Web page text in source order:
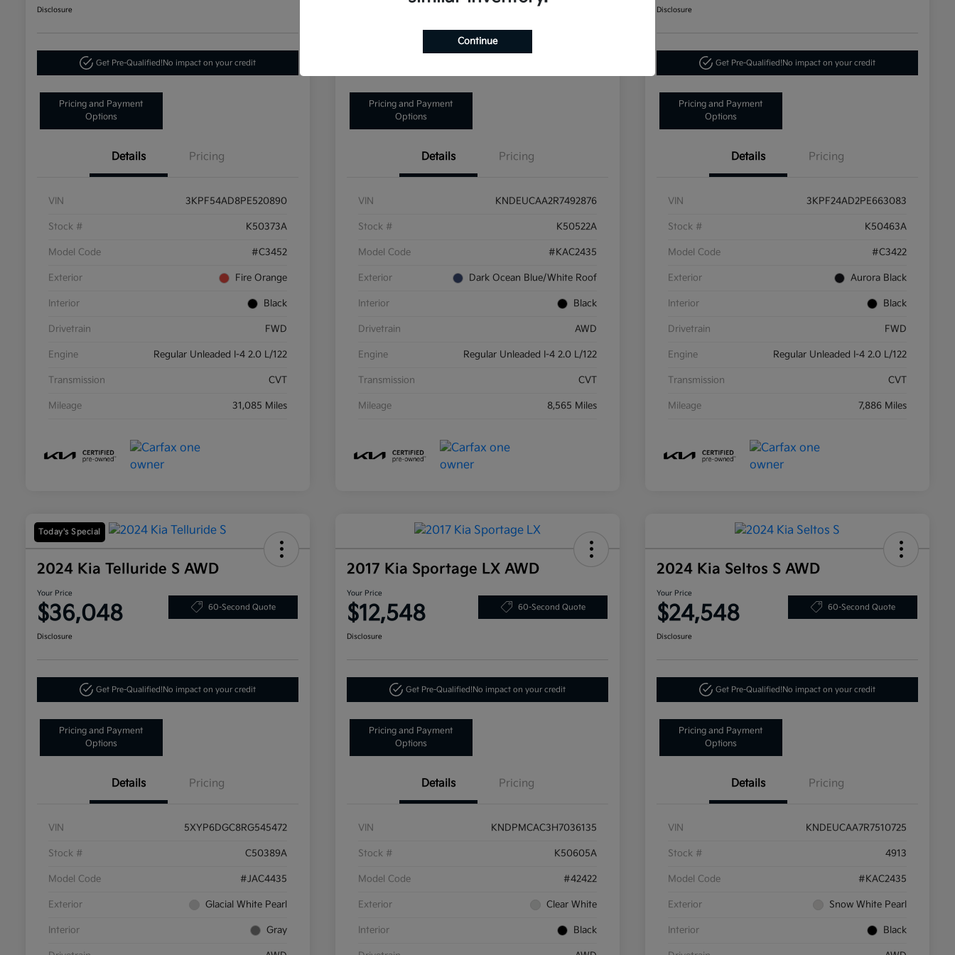
Disclosure
Get Pre-Qualified!No impact on your credit
Pricing and Payment
Options
Details Pricing
VIN 3KPF54AD8PE520890
Stock # K50373A
Model Code #C3452
Exterior Fire Orange
Interior Black
Drivetrain FWD
Engine Regular Unleaded I-4 2.0 L/122
Transmission CVT
Mileage 31,085 Miles
Pricing and Payment
Options
Details Pricing
VIN KNDEUCAA2R7492876
Stock # K50522A
Model Code #KAC2435
Exterior Dark Ocean Blue/White Roof
Interior Black
Drivetrain AWD
Engine Regular Unleaded I-4 2.0 L/122
Transmission CVT
Mileage 8,565 Miles
Disclosure
Get Pre-Qualified!No impact on your credit
Pricing and Payment
Options
Details Pricing
VIN 3KPF24AD2PE663083
Stock # K50463A
Model Code #C3422
Exterior Aurora Black
Interior Black
Drivetrain FWD
Engine Regular Unleaded I-4 2.0 L/122
Transmission CVT
Mileage 7,886 Miles
Today's Special
2024 Kia Telluride S AWD
Your Price
$36,048 60-Second Quote
Disclosure
Get Pre-Qualified!No impact on your credit
Pricing and Payment
Options
Details Pricing
VIN 5XYP6DGC8RG545472
Stock # C50389A
Model Code #JAC4435
Exterior Glacial White Pearl
Interior Gray
2017 Kia Sportage LX AWD
Your Price
$12,548 60-Second Quote
Disclosure
Get Pre-Qualified!No impact on your credit
Pricing and Payment
Options
Details Pricing
VIN KNDPMCAC3H7036135
Stock # K50605A
Model Code #42422
Exterior Clear White
Interior Black
2024 Kia Seltos S AWD
Your Price
$24,548 60-Second Quote
Disclosure
Get Pre-Qualified!No impact on your credit
Pricing and Payment
Options
Details Pricing
VIN KNDEUCAA7R7510725
Stock # 4913
Model Code #KAC2435
Exterior Snow White Pearl
Interior Black
Continue